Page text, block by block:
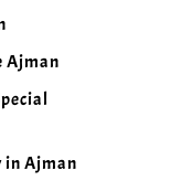
Ajman
in Ajman